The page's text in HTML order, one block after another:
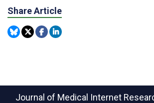
Share Article
Journal of Medical Internet